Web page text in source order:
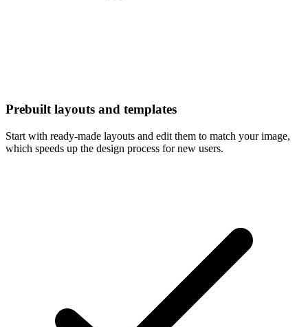
Prebuilt layouts and templates
Start with ready-made layouts and edit them to match your image,
which speeds up the design process for new users.